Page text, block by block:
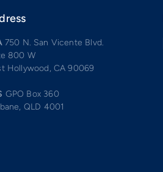
750 N. San Vicente Blvd.
800 W
Hollywood, CA 90069
GPO Box 360
QLD 4001